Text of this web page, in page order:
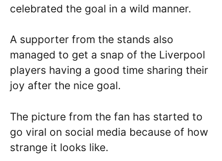
celebrated the goal in a wild manner.
A supporter from the stands also
managed to get a snap of the Liverpool
players having a good time sharing their
joy after the nice goal.
The picture from the fan has started to
go viral on social media because of how
strange it looks like.